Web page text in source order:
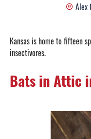
Alex
Kansas is home to fifteen
insectivores.
Bats in Attic